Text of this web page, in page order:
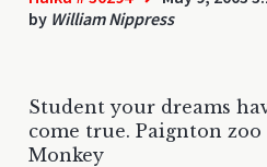
by William Nippress
Student your dreams
come true. Paignton zoo
Monkey